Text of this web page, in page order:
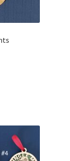
options